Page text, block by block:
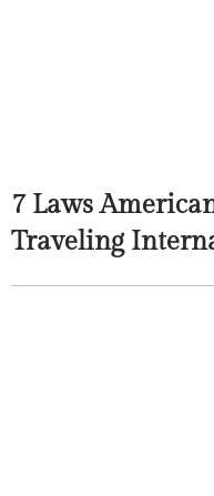
7 Laws
Traveling